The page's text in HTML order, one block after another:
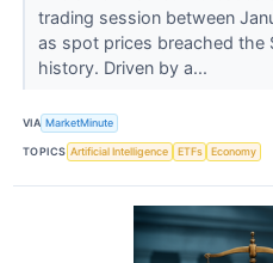
trading session between
as spot prices breached
history. Driven by a...
VIA MarketMinute
TOPICS Artificial Intelligence ETFs Economy